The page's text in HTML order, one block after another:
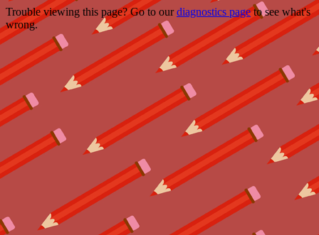
Trouble viewing this page? Go to ourdiagnostics pageto see what's
wrong.